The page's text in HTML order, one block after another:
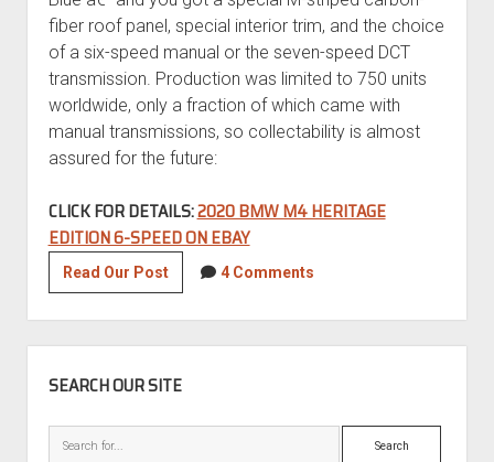
fiber roof panel, special interior trim, and the choice
of a six-speed manual or the seven-speed DCT
transmission. Production was limited to 750 units
worldwide, only a fraction of which came with
manual transmissions, so collectability is almost
assured for the future:
CLICK FOR DETAILS:2020 BMW M4 HERITAGE
EDITION 6-SPEED ON EBAY
Read Our Post2020
BMW
M4
Heritage
Edition
Speed
4 Comments
SEARCH OUR SITE
Search